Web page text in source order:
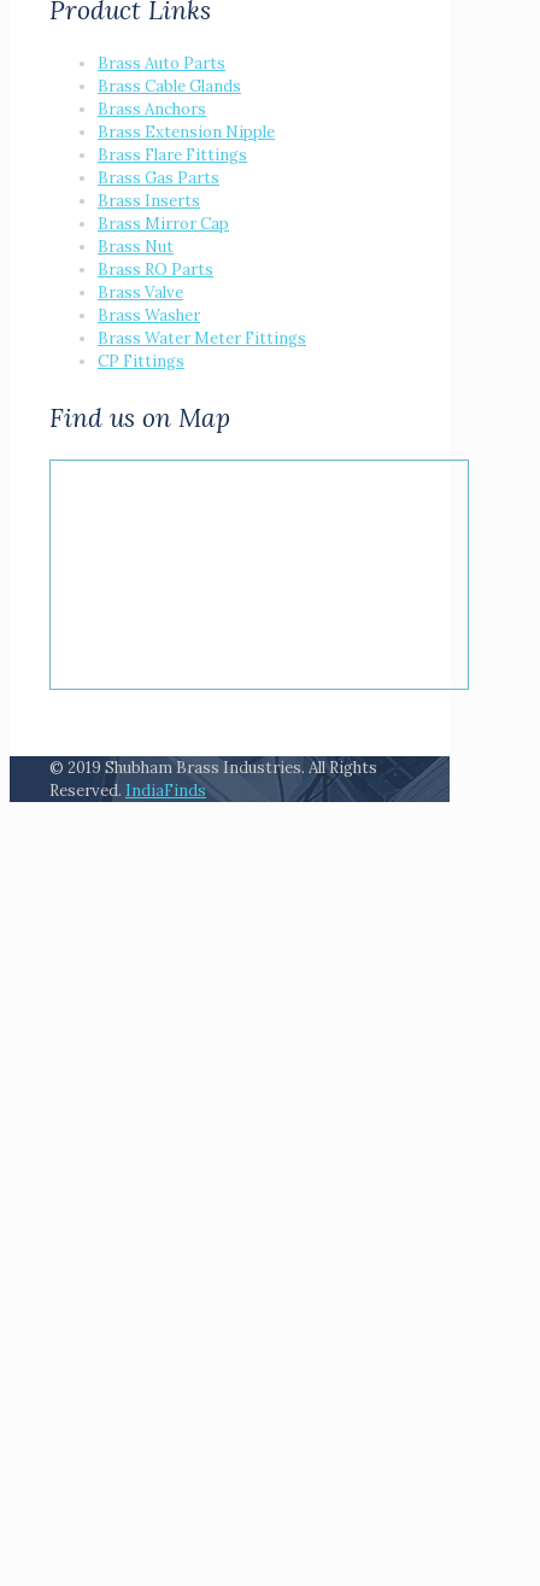
Product Links
Brass Auto Parts
Brass Cable Glands
Brass Anchors
Brass Extension Nipple
Brass Flare Fittings
Brass Gas Parts
Brass Inserts
Brass Mirror Cap
Brass Nut
Brass RO Parts
Brass Valve
Brass Washer
Brass Water Meter Fittings
CP Fittings
Find us on Map
© 2019 Shubham Brass Industries. All Rights
Reserved. IndiaFinds